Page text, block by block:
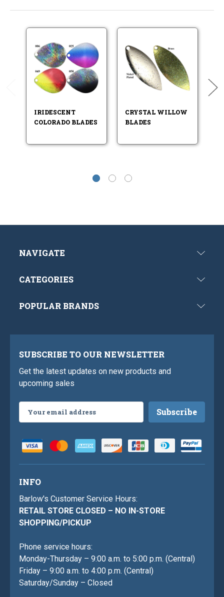
IRIDESCENT
COLORADO BLADES
CRYSTAL WILLOW
BLADES
NAVIGATE
CATEGORIES
POPULAR BRANDS
SUBSCRIBE TO OUR NEWSLETTER
Get the latest updates on new products and
upcoming sales
Address
INFO
Barlow's Customer Service Hours:
RETAIL STORE CLOSED – NO IN-STORE
SHOPPING/PICKUP
Phone service hours:
Monday-Thursday – 9:00 a.m. to 5:00 p.m. (Central)
Friday – 9:00 a.m. to 4:00 p.m. (Central)
Saturday/Sunday – Closed